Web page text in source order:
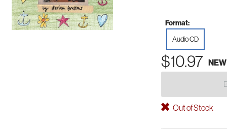
Format:
Audio CD
$10.97 NEW
Out of Stock